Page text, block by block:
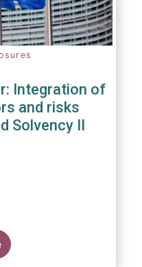
Integration of
and risks
Solvency II